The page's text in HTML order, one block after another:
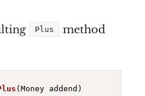
Plus method
(Money addend)